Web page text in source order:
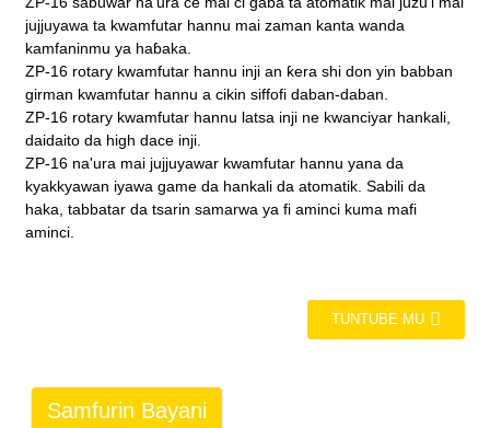
jujjuyawa ta kwamfutar hannu mai zaman kanta wanda
kamfaninmu ya haɓaka.
ZP-16 rotary kwamfutar hannu inji an ƙera shi don yin babban
girman kwamfutar hannu a cikin siffofi daban-daban.
ZP-16 rotary kwamfutar hannu latsa inji ne kwanciyar hankali,
daidaito da high dace inji.
ZP-16 na'ura mai jujjuyawar kwamfutar hannu yana da
kyakkyawan iyawa game da hankali da atomatik. Sabili da
haka, tabbatar da tsarin samarwa ya fi aminci kuma mafi
aminci.
TUNTUBE MU
Samfurin Bayani